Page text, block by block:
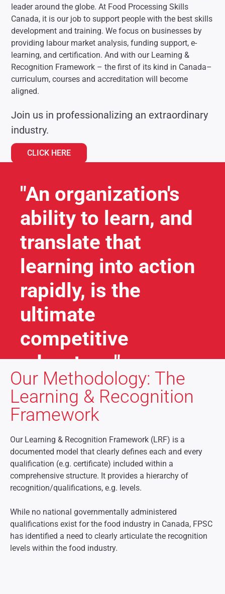
leader around the globe. At Food Processing Skills
Canada, it is our job to support people with the best skills
development and training. We focus on businesses by
providing labour market analysis, funding support, e-
learning, and certification. And with our Learning &
Recognition Framework – the first of its kind in Canada–
curriculum, courses and accreditation will become
aligned.
Join us in professionalizing an extraordinary
industry.
CLICK HERE
"An organization's
ability to learn, and
translate that
learning into action
rapidly, is the
ultimate
competitive
advantage"
Jack Welch
late CEO of GE (1981-2001)
Our Methodology: The
Learning & Recognition
Framework
Our Learning & Recognition Framework (LRF) is a
documented model that clearly defines each and every
qualification (e.g. certificate) included within a
comprehensive structure. It provides a hierarchy of
recognition/qualifications, e.g. levels.
While no national governmentally administered
qualifications exist for the food industry in Canada, FPSC
has identified a need to clearly articulate the recognition
levels within the food industry.